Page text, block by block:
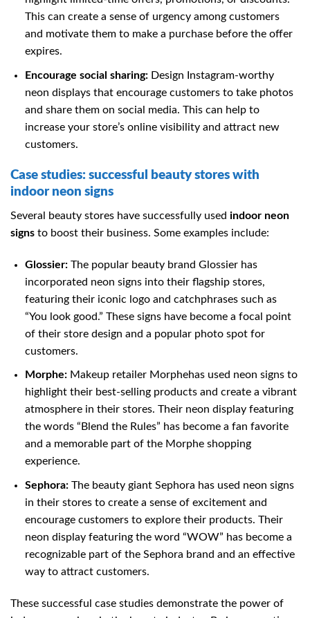
This can create a sense of urgency among customers
and motivate them to make a purchase before the offer
expires.
Encourage social sharing:Design Instagram-worthy
neon displays that encourage customers to take photos
and share them on social media. This can help to
increase your store’s online visibility and attract new
customers.
Case studies: successful beauty stores with
indoor neon signs
Several beauty stores have successfully used indoor neon
signs to boost their business. Some examples include:
Glossier:The popular beauty brand Glossier has
incorporated neon signs into their flagship stores,
featuring their iconic logo and catchphrases such as
“You look good.” These signs have become a focal point
of their store design and a popular photo spot for
customers.
Morphe:Makeup retailer Morphehas used neon signs to
highlight their best-selling products and create a vibrant
atmosphere in their stores. Their neon display featuring
the words “Blend the Rules” has become a fan favorite
and a memorable part of the Morphe shopping
experience.
Sephora:The beauty giant Sephora has used neon signs
in their stores to create a sense of excitement and
encourage customers to explore their products. Their
neon display featuring the word “WOW” has become a
recognizable part of the Sephora brand and an effective
way to attract customers.
These successful case studies demonstrate the power of